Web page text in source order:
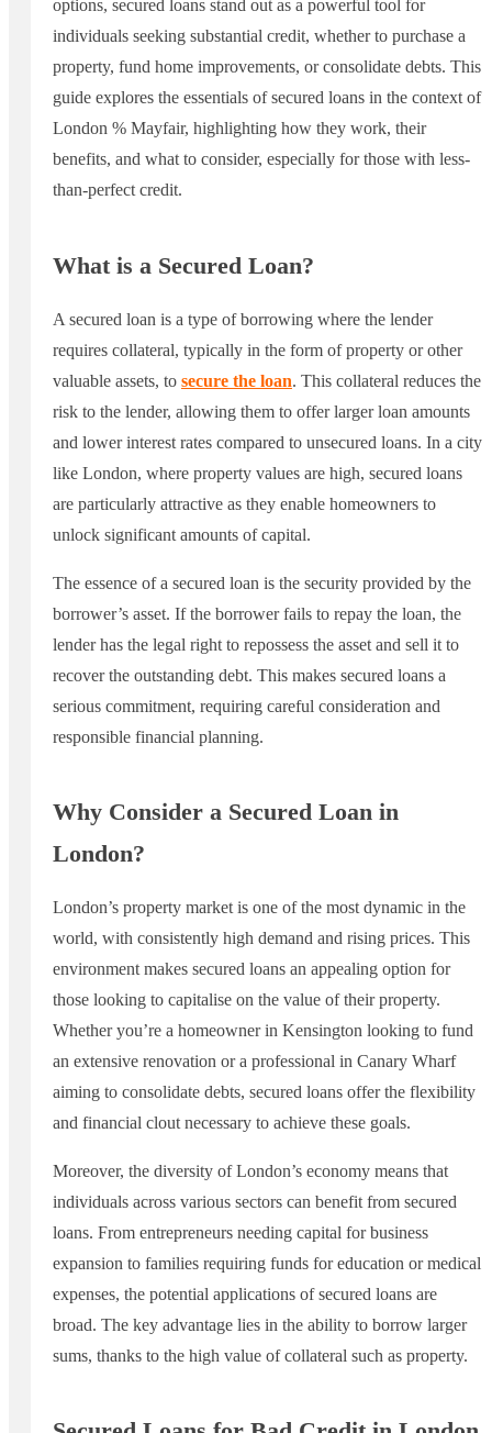
options, secured loans stand out as a powerful tool for
individuals seeking substantial credit, whether to purchase a
property, fund home improvements, or consolidate debts. This
guide explores the essentials of secured loans in the context of
London % Mayfair, highlighting how they work, their
benefits, and what to consider, especially for those with less-
than-perfect credit.
What is a Secured Loan?
A secured loan is a type of borrowing where the lender
requires collateral, typically in the form of property or other
valuable assets, to secure the loan. This collateral reduces the
risk to the lender, allowing them to offer larger loan amounts
and lower interest rates compared to unsecured loans. In a city
like London, where property values are high, secured loans
are particularly attractive as they enable homeowners to
unlock significant amounts of capital.
The essence of a secured loan is the security provided by the
borrower’s asset. If the borrower fails to repay the loan, the
lender has the legal right to repossess the asset and sell it to
recover the outstanding debt. This makes secured loans a
serious commitment, requiring careful consideration and
responsible financial planning.
Why Consider a Secured Loan in
London?
London’s property market is one of the most dynamic in the
world, with consistently high demand and rising prices. This
environment makes secured loans an appealing option for
those looking to capitalise on the value of their property.
Whether you’re a homeowner in Kensington looking to fund
an extensive renovation or a professional in Canary Wharf
aiming to consolidate debts, secured loans offer the flexibility
and financial clout necessary to achieve these goals.
Moreover, the diversity of London’s economy means that
individuals across various sectors can benefit from secured
loans. From entrepreneurs needing capital for business
expansion to families requiring funds for education or medical
expenses, the potential applications of secured loans are
broad. The key advantage lies in the ability to borrow larger
sums, thanks to the high value of collateral such as property.